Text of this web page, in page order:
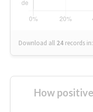
Download all 24 records in:
How